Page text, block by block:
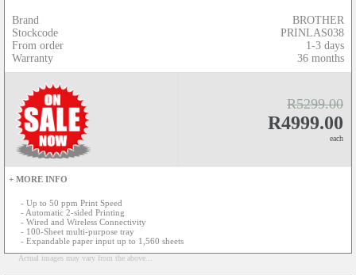
Brand
Stockcode
From order
Warranty
BROTHER
PRINLAS038
1-3 days
36 months
R5299.00
R4999.00
each
+ MORE INFO
- Up to 50 ppm Print Speed
- Automatic 2-sided Printing
- Wired and Wireless Connectivity
- 100-Sheet multi-purpose tray
- Expandable paper input up to 1,560 sheets
Actual images may vary from the above...